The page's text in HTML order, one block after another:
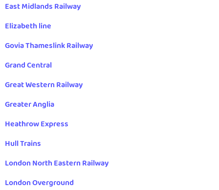
East Midlands Railway
Elizabeth line
Govia Thameslink Railway
Grand Central
Great Western Railway
Greater Anglia
Heathrow Express
Hull Trains
London North Eastern Railway
London Overground